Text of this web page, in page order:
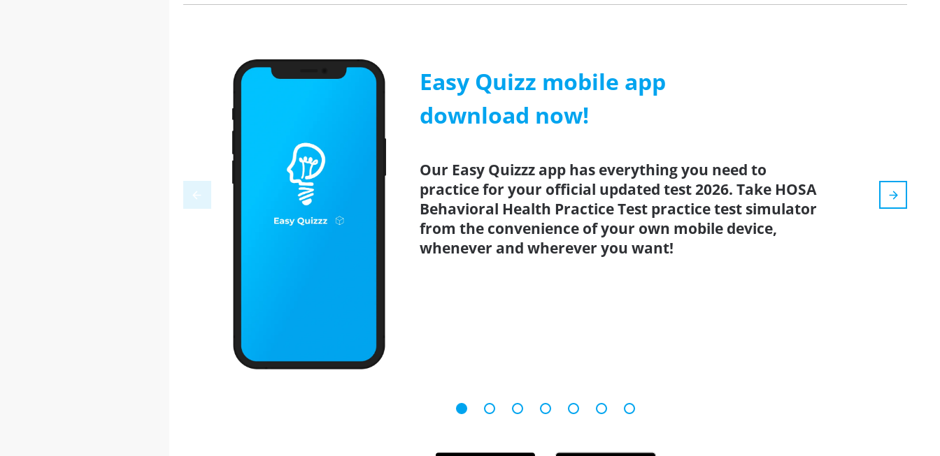
Easy Quizz mobile app
download now!
Our Easy Quizzz app has everything you need to
practice for your official updated test 2026. Take HOSA
Behavioral Health Practice Test practice test simulator
from the convenience of your own mobile device,
whenever and wherever you want!